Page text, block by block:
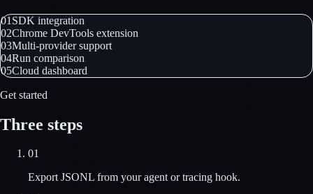
01 SDK integration
02Chrome DevTools extension
03Multi-provider support
04Run comparison
05Cloud dashboard
Get started
Three steps
01
Export JSONL from your agent or tracing hook.